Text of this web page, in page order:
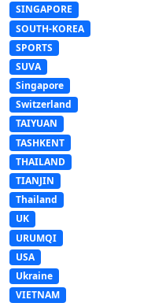
SINGAPORE
SOUTH-KOREA
SPORTS
SUVA
Singapore
Switzerland
TAIYUAN
TASHKENT
THAILAND
TIANJIN
Thailand
UK
URUMQI
USA
Ukraine
VIETNAM